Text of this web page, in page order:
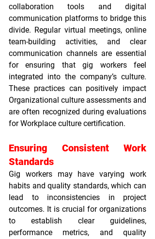
collaboration tools and digital
communication platforms to bridge this
divide. Regular virtual meetings, online
team-building activities, and clear
communication channels are essential
for ensuring that gig workers feel
integrated into the company’s culture.
Organizational culture assessments and
are often recognized during evaluations
for Workplace culture certification.
Ensuring Consistent Work
Standards
Gig workers may have varying work
habits and quality standards, which can
lead to inconsistencies in project
outcomes. It is crucial for organizations
to establish clear guidelines,
performance metrics, and quality